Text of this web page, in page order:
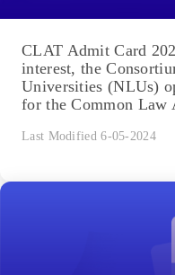
CLAT Admit Card
interest, the
Universities (NLUs)
for the Common Law
Last Modified 6-05-2024